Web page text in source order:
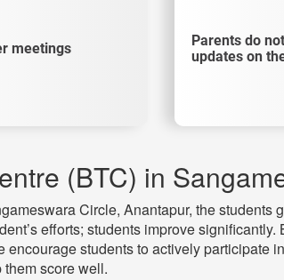
meetings
Parents do
updates on
(BTC) in
Circle, Anantapur, the
efforts; students improve
encourage students to actively
score well.